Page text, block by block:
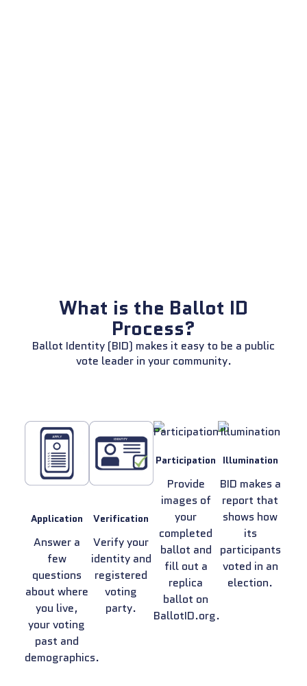
What is the Ballot ID
Process?
Ballot Identity (BID) makes it easy to be a public
vote leader in your community.
Application
Answer a
few
questions
about where
you live,
your voting
past and
demographics.
Verification
Verify your
identity and
registered
voting
party.
Participation
Provide
images of
your
completed
ballot and
fill out a
replica
ballot on
BallotID.org.
Illumination
BID makes a
report that
shows how
its
participants
voted in an
election.